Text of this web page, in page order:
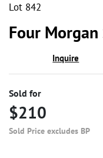
Lot 842
Four
Inquire
Sold for
$210
Sold Price excludes BP